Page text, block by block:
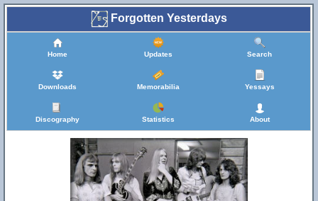
Forgotten Yesterdays
Home Updates Search
Downloads Memorabilia Yessays
Discography Statistics About